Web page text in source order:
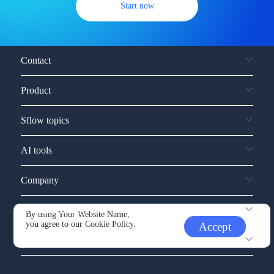
Start now
By using Your Website Name,
you agree to ourCookie Policy. Accept
Contact
Product
Sflow topics
AI tools
Company
Service and support